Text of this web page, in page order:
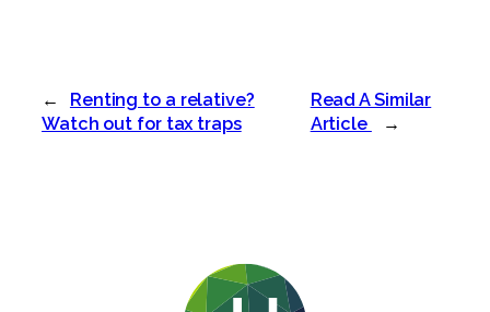
←
Renting to a relative?
Watch out for tax traps
Read A Similar
Article
→